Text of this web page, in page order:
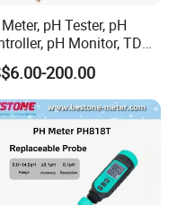
pH Tester, pH
pH Monitor, TDS
Conductivity Meter
Digital200.00